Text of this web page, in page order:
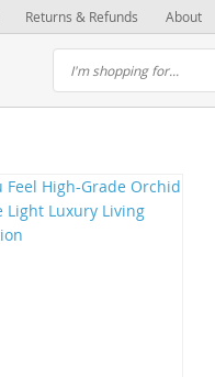
Returns & Refunds About